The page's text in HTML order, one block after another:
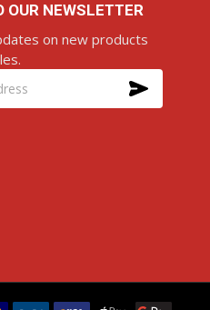
OUR NEWSLETTER
on new products